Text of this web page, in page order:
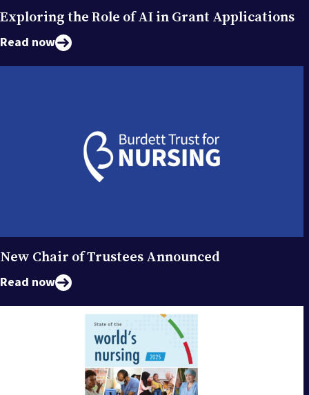
Exploring the Role of AI in Grant Applications
Read now
New Chair of Trustees Announced
Read now